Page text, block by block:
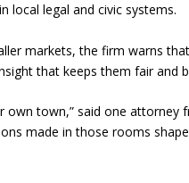
local legal and civic systems.
markets, the firm warns
that keeps them fair and
town,” said one attorney
made in those rooms